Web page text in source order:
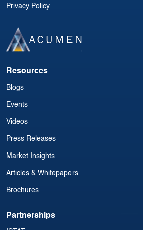
Privacy Policy
Resources
Blogs
Events
Videos
Press Releases
Market Insights
Articles & Whitepapers
Brochures
Partnerships